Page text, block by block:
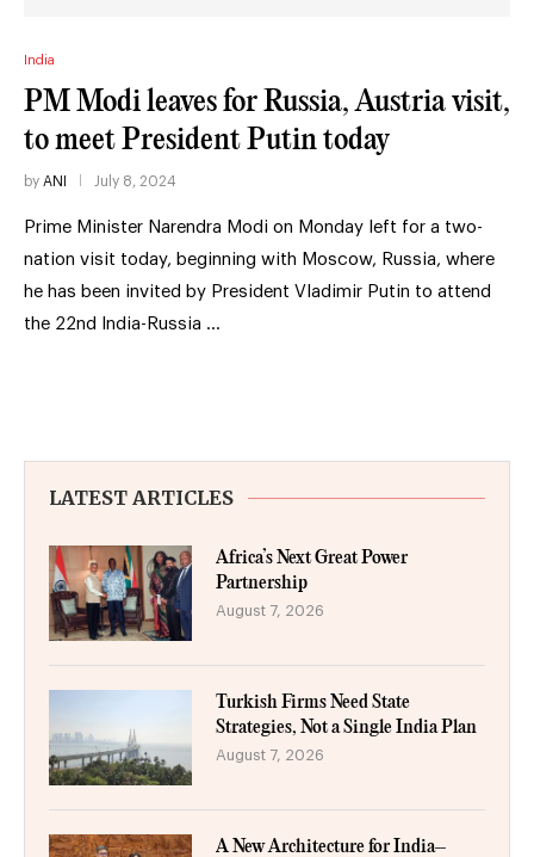
India
PM Modi leaves for Russia, Austria visit,
to meet President Putin today
by ANI July 8, 2024
Prime Minister Narendra Modi on Monday left for a two-
nation visit today, beginning with Moscow, Russia, where
he has been invited by President Vladimir Putin to attend
the 22nd India-Russia …
LATEST ARTICLES
Africa’s Next Great Power
Partnership
August 7, 2026
Turkish Firms Need State
Strategies, Not a Single India Plan
August 7, 2026
A New Architecture for India–